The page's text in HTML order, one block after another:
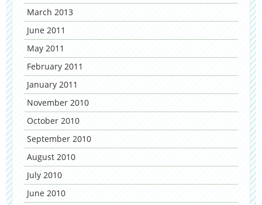
March 2013
June 2011
May 2011
February 2011
January 2011
November 2010
October 2010
September 2010
August 2010
July 2010
June 2010